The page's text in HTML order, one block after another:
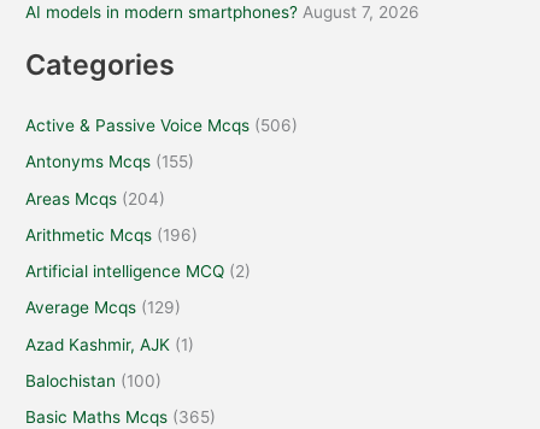
AI models in modern smartphones? August 7, 2026
Categories
Active & Passive Voice Mcqs (506)
Antonyms Mcqs (155)
Areas Mcqs (204)
Arithmetic Mcqs (196)
Artificial intelligence MCQ (2)
Average Mcqs (129)
Azad Kashmir, AJK (1)
Balochistan (100)
Basic Maths Mcqs (365)